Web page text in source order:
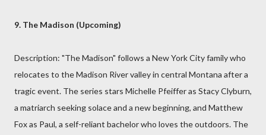
9. The Madison (Upcoming)
Description: "The Madison" follows a New York City family who
relocates to the Madison River valley in central Montana after a
tragic event. The series stars Michelle Pfeiffer as Stacy Clyburn,
a matriarch seeking solace and a new beginning, and Matthew
Fox as Paul, a self-reliant bachelor who loves the outdoors. The